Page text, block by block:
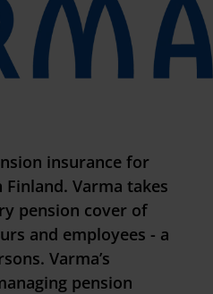
insurance for
Varma takes
pension cover of
and employees - a
Varma’s
pension